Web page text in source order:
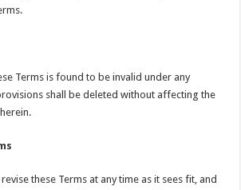
Terms is found to be invalid under any
shall be deleted without affecting the
these Terms at any time as it sees fit, and